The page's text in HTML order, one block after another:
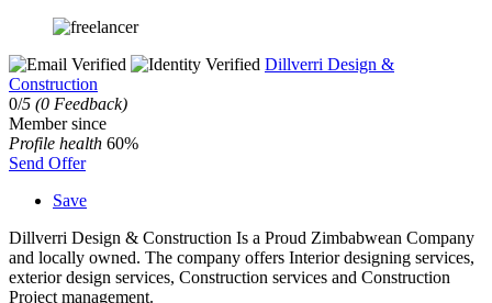
Dillverri Design &
Construction
0/5 (0 Feedback)
Member since
Profile health 60%
Send Offer
Save
Dillverri Design & Construction Is a Proud Zimbabwean Company
and locally owned. The company offers Interior designing services,
exterior design services, Construction services and Construction
Project management.